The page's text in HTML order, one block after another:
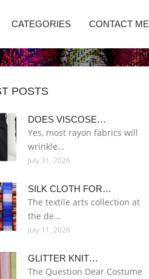
CATEGORIES CONTACT ME
POSTS
DOES VISCOSE…
Yes, most rayon fabrics will
wrinkle…
July 31, 2026
SILK CLOTH FOR…
The textile arts collection at
the de…
July 11, 2026
GLITTER KNIT…
The Question Dear Costume